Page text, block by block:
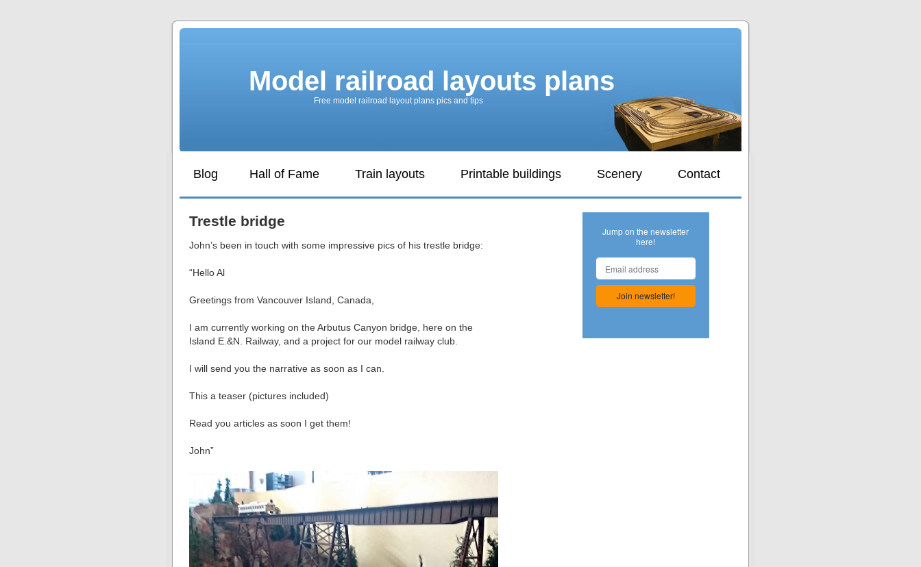
Model railroad layouts plans
Free model railroad layout plans pics and tips
Blog Hall of Fame Train layouts Printable buildings Scenery Contact
Trestle bridge
John’s been in touch with some impressive pics of his trestle bridge:
“Hello Al
Greetings from Vancouver Island, Canada,
I am currently working on the Arbutus Canyon bridge, here on the
Island E.&N. Railway, and a project for our model railway club.
I will send you the narrative as soon as I can.
This a teaser (pictures included)
Read you articles as soon I get them!
John”
Jump on the newsletter
here!